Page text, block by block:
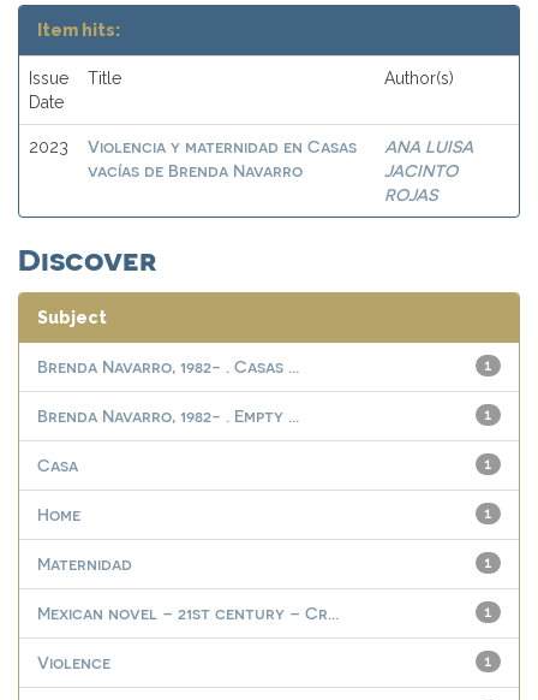
Item hits:
Issue
Date
Title Author(s)
2023
Violencia y maternidad en Casas
vacías de Brenda Navarro
ANA LUISA
JACINTO
ROJAS
Discover
Subject
1
Brenda Navarro, 1982- . Casas ...
1
Brenda Navarro, 1982- . Empty ...
1
Casa
1
Home
1
Maternidad
1
Mexican novel – 21st century – Cr...
1
Violence